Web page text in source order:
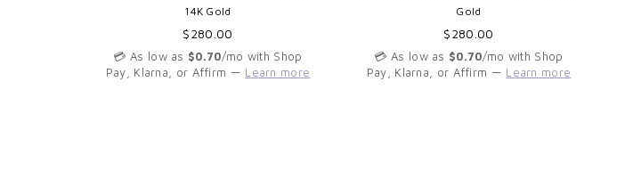
14K Gold
Regular
price
$280.00
💳 As low as $0.70/mo with Shop
Pay, Klarna, or Affirm — Learn more
Gold
Regular
price
$280.00
💳 As low as $0.70/mo with Shop
Pay, Klarna, or Affirm — Learn more